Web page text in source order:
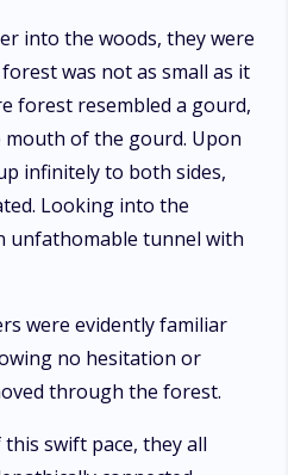
into the woods, they were
was not as small as it
forest resembled a gourd,
of the gourd. Upon
infinitely to both sides,
Looking into the
unfathomable tunnel with
were evidently familiar
no hesitation or
through the forest.
swift pace, they all